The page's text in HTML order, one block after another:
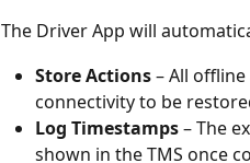
The Driver App will
Store Actions – All
connectivity to be
Log Timestamps – The
shown in the TMS once